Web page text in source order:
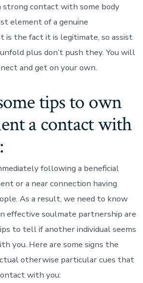
strong contact with some body
element of a genuine
is the fact it is legitimate, so assist
plus don’t push they. You will
and get on your own.
tips to own
a contact with
following a beneficial
or a near connection having
As a result, we need to know
effective soulmate partnership are
to tell if another individual seems
you. Here are some signs the
otherwise particular cues that
with you: